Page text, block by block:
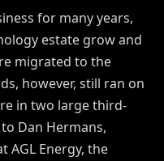
for many years,
estate grow and
migrated to the
however, still ran on
in two large third-
Dan Hermans,
AGL Energy, the